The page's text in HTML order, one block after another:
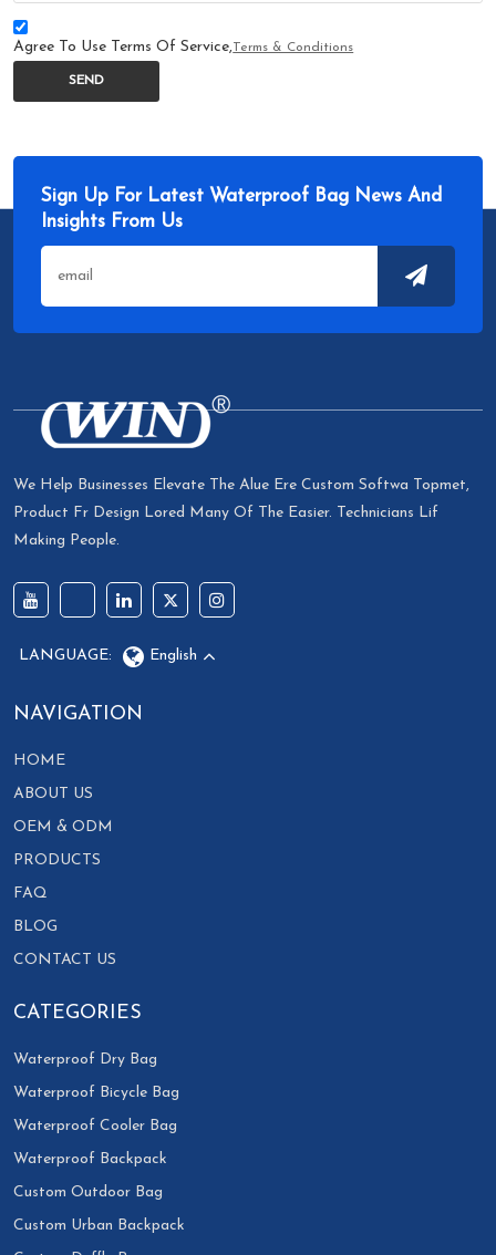
Agree To Use Terms Of Service, Terms & Conditions
SEND
Sign Up For Latest Waterproof Bag News And
Insights From Us
We Help Businesses Elevate The Alue Ere Custom Softwa Topmet,
Product Fr Design Lored Many Of The Easier. Technicians Lif
Making People.
LANGUAGE: English
NAVIGATION
HOME
ABOUT US
OEM & ODM
PRODUCTS
FAQ
BLOG
CONTACT US
CATEGORIES
Waterproof Dry Bag
Waterproof Bicycle Bag
Waterproof Cooler Bag
Waterproof Backpack
Custom Outdoor Bag
Custom Urban Backpack